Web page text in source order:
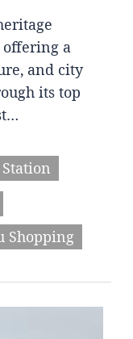
a
and city
its top
Shopping